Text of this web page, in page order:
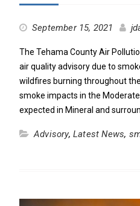
September 15, 2021
The Tehama County Air
air quality advisory due to
wildfires burning throughout
smoke impacts in the
expected in Mineral and
Advisory, Latest News,